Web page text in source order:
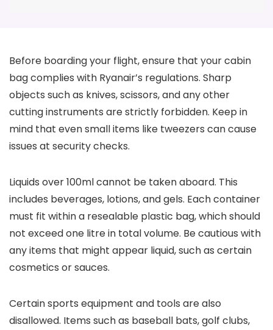
Before boarding your flight, ensure that your cabin
bag complies with Ryanair’s regulations. Sharp
objects such as knives, scissors, and any other
cutting instruments are strictly forbidden. Keep in
mind that even small items like tweezers can cause
issues at security checks.
Liquids over 100ml cannot be taken aboard. This
includes beverages, lotions, and gels. Each container
must fit within a resealable plastic bag, which should
not exceed one litre in total volume. Be cautious with
any items that might appear liquid, such as certain
cosmetics or sauces.
Certain sports equipment and tools are also
disallowed. Items such as baseball bats, golf clubs,